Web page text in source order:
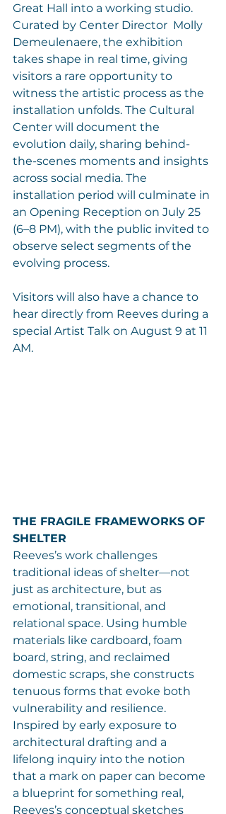
Great Hall into a working studio.
Curated by Center Director  Molly
Demeulenaere, the exhibition
takes shape in real time, giving
visitors a rare opportunity to
witness the artistic process as the
installation unfolds. The Cultural
Center will document the
evolution daily, sharing behind-
the-scenes moments and insights
across social media. The
installation period will culminate in
an Opening Reception on July 25
(6–8 PM), with the public invited to
observe select segments of the
evolving process.
Visitors will also have a chance to
hear directly from Reeves during a
special Artist Talk on August 9 at 11
AM.
THE FRAGILE FRAMEWORKS OF
SHELTER
Reeves’s work challenges
traditional ideas of shelter—not
just as architecture, but as
emotional, transitional, and
relational space. Using humble
materials like cardboard, foam
board, string, and reclaimed
domestic scraps, she constructs
tenuous forms that evoke both
vulnerability and resilience.
Inspired by early exposure to
architectural drafting and a
lifelong inquiry into the notion
that a mark on paper can become
a blueprint for something real,
Reeves’s conceptual sketches